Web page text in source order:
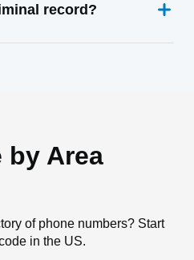
record?
by Area
of phone numbers? Start
in the US.